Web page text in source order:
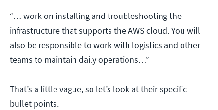
“… work on installing and troubleshooting the
infrastructure that supports the AWS cloud. You will
also be responsible to work with logistics and other
teams to maintain daily operations…”
That’s a little vague, so let’s look at their specific
bullet points.